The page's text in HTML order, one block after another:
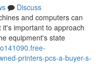
Discuss
and computers can
important to approach
equipment's state
printers-pcs-a-buyer-s-